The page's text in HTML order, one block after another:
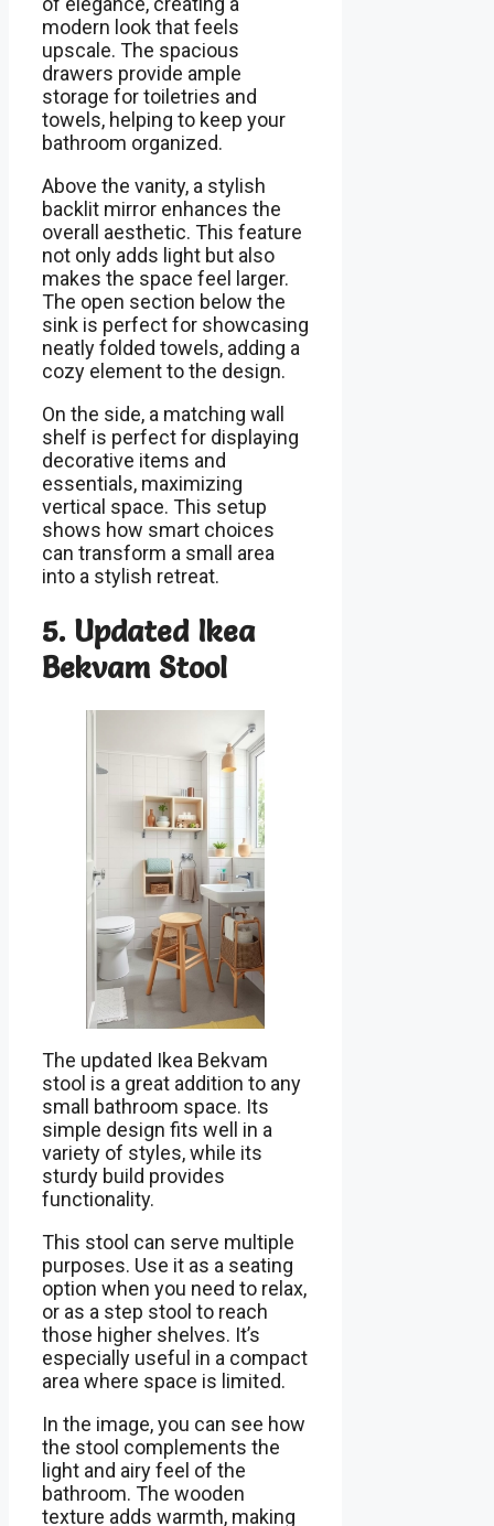
modern look that feels
upscale. The spacious
drawers provide ample
storage for toiletries and
towels, helping to keep your
bathroom organized.
Above the vanity, a stylish
backlit mirror enhances the
overall aesthetic. This feature
not only adds light but also
makes the space feel larger.
The open section below the
sink is perfect for showcasing
neatly folded towels, adding a
cozy element to the design.
On the side, a matching wall
shelf is perfect for displaying
decorative items and
essentials, maximizing
vertical space. This setup
shows how smart choices
can transform a small area
into a stylish retreat.
5. Updated Ikea
Bekvam Stool
The updated Ikea Bekvam
stool is a great addition to any
small bathroom space. Its
simple design fits well in a
variety of styles, while its
sturdy build provides
functionality.
This stool can serve multiple
purposes. Use it as a seating
option when you need to relax,
or as a step stool to reach
those higher shelves. It’s
especially useful in a compact
area where space is limited.
In the image, you can see how
the stool complements the
light and airy feel of the
bathroom. The wooden
texture adds warmth, making